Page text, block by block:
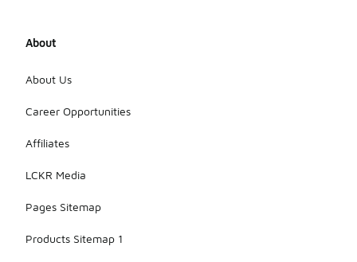
About
About Us
Career Opportunities
Affiliates
LCKR Media
Pages Sitemap
Products Sitemap 1